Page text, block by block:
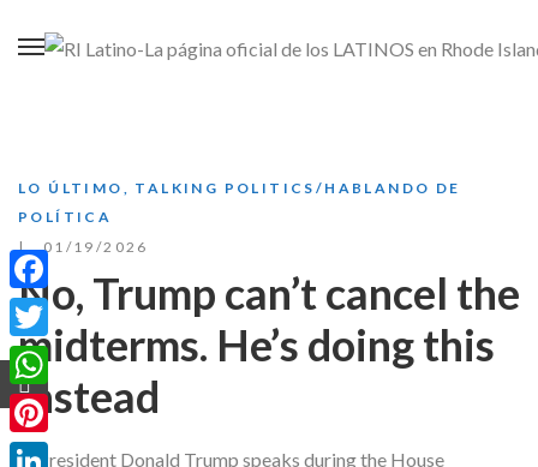
LO ÚLTIMO , TALKING POLITICS/HABLANDO DE
POLÍTICA
01/19/2026
No, Trump can’t cancel the
midterms. He’s doing this
instead
Facebook
Twitter
WhatsApp
Pinterest